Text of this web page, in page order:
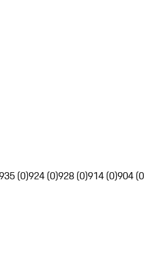
(0)924 (0)928 (0)914 (0)904